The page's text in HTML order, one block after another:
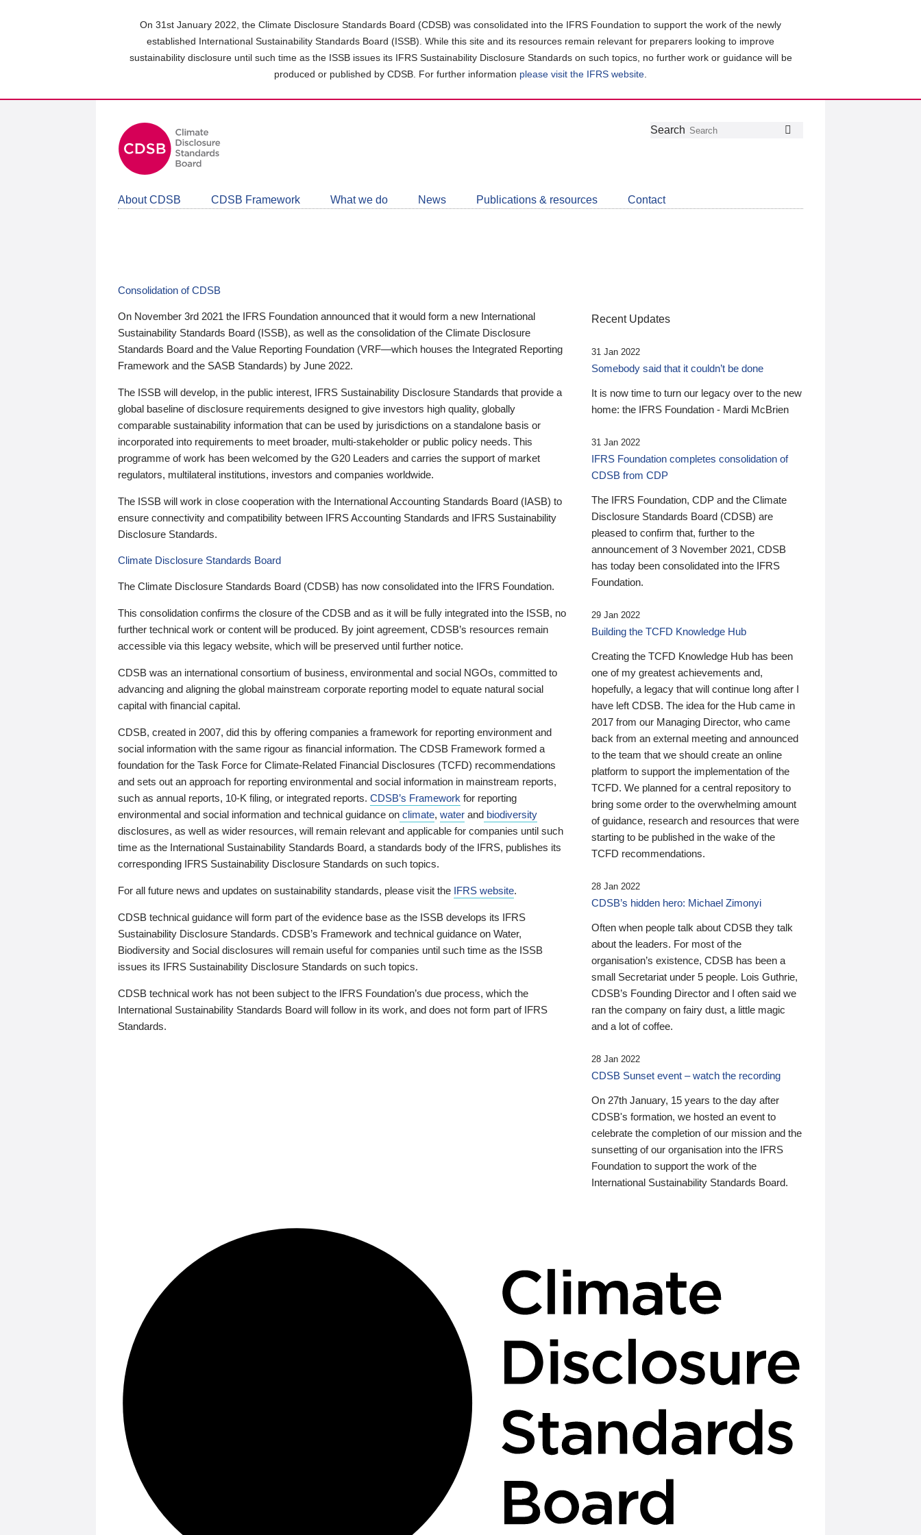
On 31st January 2022, the Climate Disclosure Standards Board (CDSB) was consolidated into the IFRS Foundation to support the work of the newly
established International Sustainability Standards Board (ISSB). While this site and its resources remain relevant for preparers looking to improve
sustainability disclosure until such time as the ISSB issues its IFRS Sustainability Disclosure Standards on such topics, no further work or guidance will be
produced or published by CDSB. For further information please visit the IFRS website
Follow
Join
LinkedIn
Get
about
CDSB
Search
About CDSB CDSB Framework What we do News Publications & resources Contact
Consolidation of CDSB
On November 3rd 2021 the IFRS Foundation announced that it would form a new International
Sustainability Standards Board (ISSB), as well as the consolidation of the Climate Disclosure
Standards Board and the Value Reporting Foundation (VRF—which houses the Integrated Reporting
Framework and the SASB Standards) by June 2022.
The ISSB will develop, in the public interest, IFRS Sustainability Disclosure Standards that provide a
global baseline of disclosure requirements designed to give investors high quality, globally
comparable sustainability information that can be used by jurisdictions on a standalone basis or
incorporated into requirements to meet broader, multi-stakeholder or public policy needs. This
programme of work has been welcomed by the G20 Leaders and carries the support of market
regulators, multilateral institutions, investors and companies worldwide.
The ISSB will work in close cooperation with the International Accounting Standards Board (IASB) to
ensure connectivity and compatibility between IFRS Accounting Standards and IFRS Sustainability
Disclosure Standards.
Climate Disclosure Standards Board
The Climate Disclosure Standards Board (CDSB) has now consolidated into the IFRS Foundation.
This consolidation confirms the closure of the CDSB and as it will be fully integrated into the ISSB, no
further technical work or content will be produced. By joint agreement, CDSB’s resources remain
accessible via this legacy website, which will be preserved until further notice.
CDSB was an international consortium of business, environmental and social NGOs, committed to
advancing and aligning the global mainstream corporate reporting model to equate natural social
capital with financial capital.
CDSB, created in 2007, did this by offering companies a framework for reporting environment and
social information with the same rigour as financial information. The CDSB Framework formed a
foundation for the Task Force for Climate-Related Financial Disclosures (TCFD) recommendations
and sets out an approach for reporting environmental and social information in mainstream reports,
such as annual reports, 10-K filing, or integrated reports. CDSB’s Framework for reporting
environmental and social information and technical guidance on climate, water and biodiversity
disclosures, as well as wider resources, will remain relevant and applicable for companies until such
time as the International Sustainability Standards Board, a standards body of the IFRS, publishes its
corresponding IFRS Sustainability Disclosure Standards on such topics.
For all future news and updates on sustainability standards, please visit the IFRS website.
CDSB technical guidance will form part of the evidence base as the ISSB develops its IFRS
Sustainability Disclosure Standards. CDSB’s Framework and technical guidance on Water,
Biodiversity and Social disclosures will remain useful for companies until such time as the ISSB
issues its IFRS Sustainability Disclosure Standards on such topics.
CDSB technical work has not been subject to the IFRS Foundation’s due process, which the
International Sustainability Standards Board will follow in its work, and does not form part of IFRS
Standards.
Recent Updates
31 Jan 2022
Somebody said that it couldn’t be done
It is now time to turn our legacy over to the new
home: the IFRS Foundation - Mardi McBrien
31 Jan 2022
IFRS Foundation completes consolidation of
CDSB from CDP
The IFRS Foundation, CDP and the Climate
Disclosure Standards Board (CDSB) are
pleased to confirm that, further to the
announcement of 3 November 2021, CDSB
has today been consolidated into the IFRS
Foundation.
29 Jan 2022
Building the TCFD Knowledge Hub
Creating the TCFD Knowledge Hub has been
one of my greatest achievements and,
hopefully, a legacy that will continue long after I
have left CDSB. The idea for the Hub came in
2017 from our Managing Director, who came
back from an external meeting and announced
to the team that we should create an online
platform to support the implementation of the
TCFD. We planned for a central repository to
bring some order to the overwhelming amount
of guidance, research and resources that were
starting to be published in the wake of the
TCFD recommendations.
28 Jan 2022
CDSB’s hidden hero: Michael Zimonyi
Often when people talk about CDSB they talk
about the leaders. For most of the
organisation’s existence, CDSB has been a
small Secretariat under 5 people. Lois Guthrie,
CDSB’s Founding Director and I often said we
ran the company on fairy dust, a little magic
and a lot of coffee.
28 Jan 2022
CDSB Sunset event – watch the recording
On 27th January, 15 years to the day after
CDSB's formation, we hosted an event to
celebrate the completion of our mission and the
sunsetting of our organisation into the IFRS
Foundation to support the work of the
International Sustainability Standards Board.